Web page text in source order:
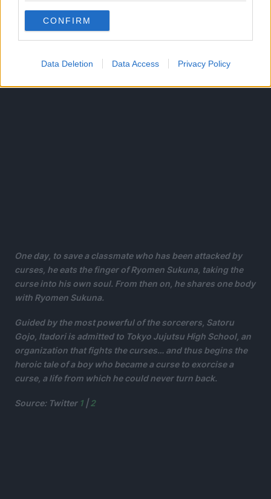
CONFIRM
Data Deletion Data Access Privacy Policy
Yuji Itadori is a boy with tremendous physical strength,
though he lives a completely ordinary high school life.
One day, to save a classmate who has been attacked by
curses, he eats the finger of Ryomen Sukuna, taking the
curse into his own soul. From then on, he shares one body
with Ryomen Sukuna.
Guided by the most powerful of the sorcerers, Satoru
Gojo, Itadori is admitted to Tokyo Jujutsu High School, an
organization that fights the curses… and thus begins the
heroic tale of a boy who became a curse to exorcise a
curse, a life from which he could never turn back.
Source: Twitter 1|2